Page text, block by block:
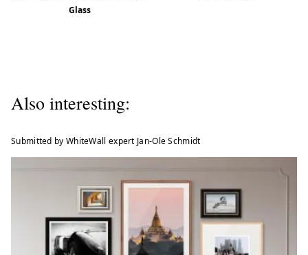
Glass
Also interesting:
Submitted by WhiteWall expert Jan-Ole Schmidt